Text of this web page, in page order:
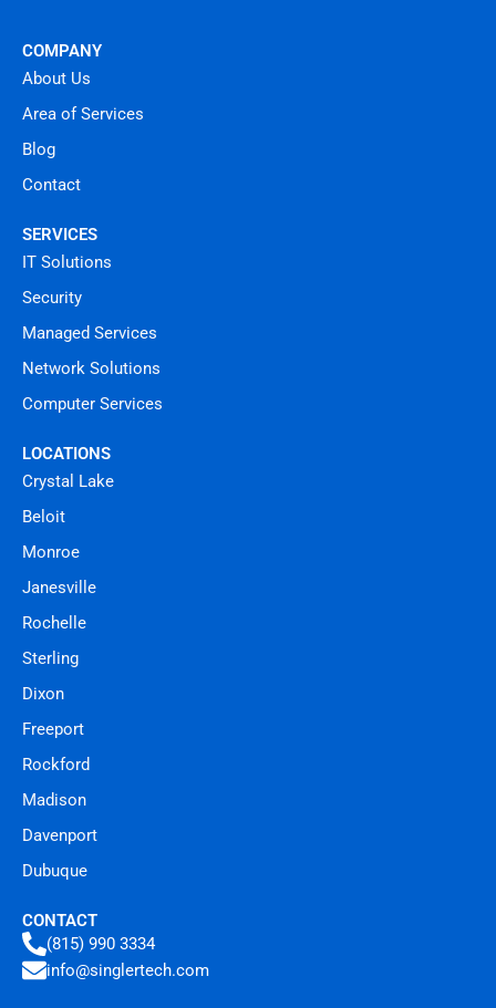
COMPANY
About Us
Area of Services
Blog
Contact
SERVICES
IT Solutions
Security
Managed Services
Network Solutions
Computer Services
LOCATIONS
Crystal Lake
Beloit
Monroe
Janesville
Rochelle
Sterling
Dixon
Freeport
Rockford
Madison
Davenport
Dubuque
CONTACT
(815) 990 3334
info@singlertech.com